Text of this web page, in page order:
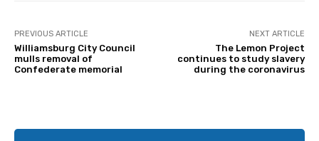
PREVIOUS ARTICLE
Williamsburg City Council
mulls removal of
Confederate memorial
NEXT ARTICLE
The Lemon Project
continues to study slavery
during the coronavirus